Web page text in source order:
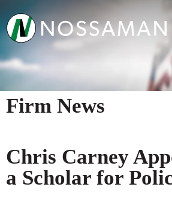
Firm News
Chris Carney
a Scholar for